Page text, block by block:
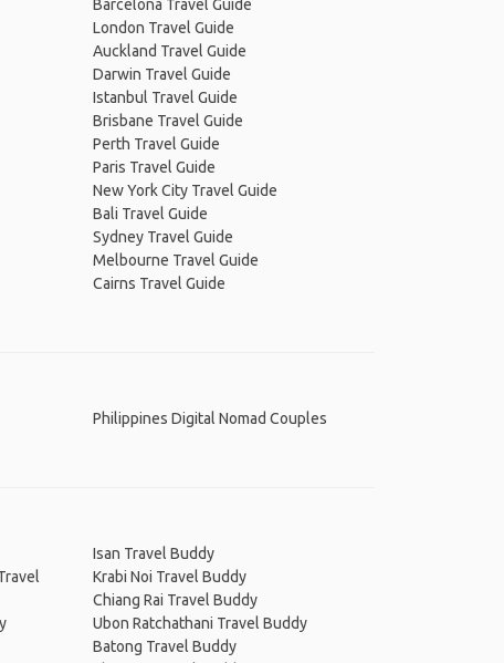
Barcelona Travel Guide
London Travel Guide
Auckland Travel Guide
Darwin Travel Guide
Istanbul Travel Guide
Brisbane Travel Guide
Perth Travel Guide
Paris Travel Guide
New York City Travel Guide
Bali Travel Guide
Sydney Travel Guide
Melbourne Travel Guide
Cairns Travel Guide
Philippines Digital Nomad Couples
Isan Travel Buddy
Krabi Noi Travel Buddy
Chiang Rai Travel Buddy
Ubon Ratchathani Travel Buddy
Batong Travel Buddy